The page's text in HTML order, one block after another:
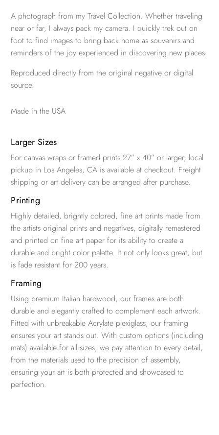
A photograph from my Travel Collection. Whether traveling
near or far, I always pack my camera. I quickly trek out on
foot to find images to bring back home as souvenirs and
reminders of the joy experienced in discovering new places.
Reproduced directly from the original negative or digital
source.
Made in the USA
Larger Sizes
For canvas wraps or framed prints 27” x 40” or larger, local
pickup in Los Angeles, CA is available at checkout. Freight
shipping or art delivery can be arranged after purchase.
Printing
Highly detailed, brightly colored, fine art prints made from
the artists original prints and negatives, digitally remastered
and printed on fine art paper for its ability to create a
durable and bright color palette. It not only looks great, but
is fade resistant for 200 years.
Framing
Using premium Italian hardwood, our frames are both
durable and elegantly crafted to complement each artwork.
Fitted with unbreakable Acrylate plexiglass, our framing
ensures your art stands out. With custom options (including
mats) available for all sizes, we pay attention to every detail,
from the materials used to the precision of assembly,
ensuring your art is both protected and showcased to
perfection.